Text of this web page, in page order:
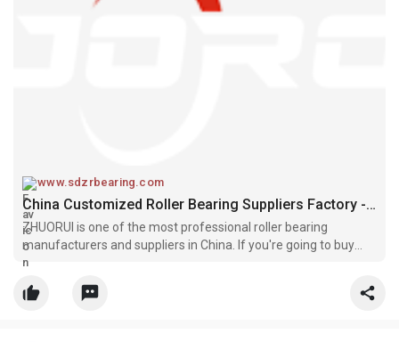
www.sdzrbearing.com
China Customized Roller Bearing Suppliers Factory - ZHUORUI
ZHUORUI is one of the most professional roller bearing
manufacturers and suppliers in China. If you're going to buy
high quality roller bearing made in China, welcome to get more
available.